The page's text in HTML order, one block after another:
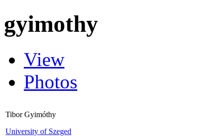
gyimothy
View
Photos
Tibor Gyimóthy
University of Szeged